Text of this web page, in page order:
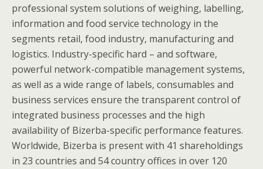
professional system solutions of weighing, labelling,
information and food service technology in the
segments retail, food industry, manufacturing and
logistics. Industry-specific hard – and software,
powerful network-compatible management systems,
as well as a wide range of labels, consumables and
business services ensure the transparent control of
integrated business processes and the high
availability of Bizerba-specific performance features.
Worldwide, Bizerba is present with 41 shareholdings
in 23 countries and 54 country offices in over 120